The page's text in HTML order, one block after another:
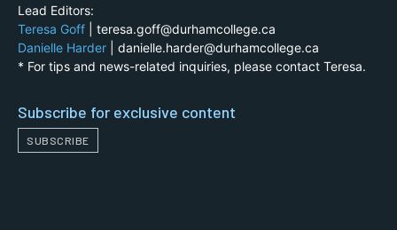
Lead Editors:
Teresa Goff | teresa.goff@durhamcollege.ca
Danielle Harder | danielle.harder@durhamcollege.ca
* For tips and news-related inquiries, please contact Teresa.
Subscribe for exclusive content
SUBSCRIBE